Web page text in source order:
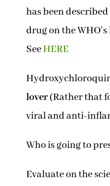
has been
drug on the
SeeHERE
lover(Rather that
viral and anti-
Who is going to
Evaluate on the